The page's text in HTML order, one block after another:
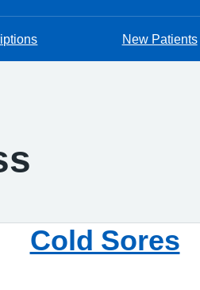
New Patients
Cold Sores